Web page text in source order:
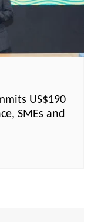
US$190
SMEs and